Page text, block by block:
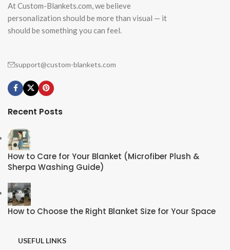
At Custom-Blankets.com, we believe
personalization should be more than visual — it
should be something you can feel.
support@custom-blankets.com
Recent Posts
How to Care for Your Blanket (Microfiber Plush &
Sherpa Washing Guide)
How to Choose the Right Blanket Size for Your Space
USEFUL LINKS